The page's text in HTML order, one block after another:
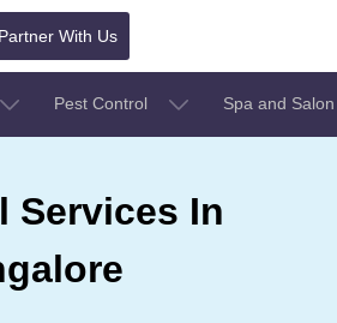
Partner With Us
Pest Control Spa and Salon
Services In